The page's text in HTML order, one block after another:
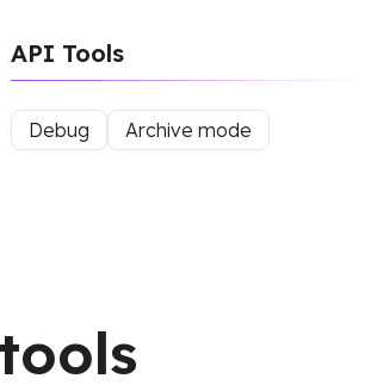
API Tools
Debug Archive mode